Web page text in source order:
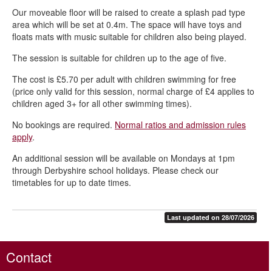
Our moveable floor will be raised to create a splash pad type
area which will be set at 0.4m. The space will have toys and
floats mats with music suitable for children also being played.
The session is suitable for children up to the age of five.
The cost is £5.70 per adult with children swimming for free
(price only valid for this session, normal charge of £4 applies to
children aged 3+ for all other swimming times).
No bookings are required. Normal ratios and admission rules
apply.
An additional session will be available on Mondays at 1pm
through Derbyshire school holidays. Please check our
timetables for up to date times.
Last updated on 28/07/2026
Contact